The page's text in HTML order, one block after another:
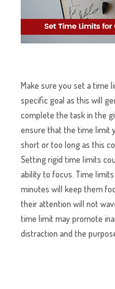
Make sure you set a time
specific goal as this will
complete the task in the
ensure that the time limit
short or too long as this
Setting rigid time limits
ability to focus. Time
minutes will keep them
their attention will not
time limit may promote
distraction and the